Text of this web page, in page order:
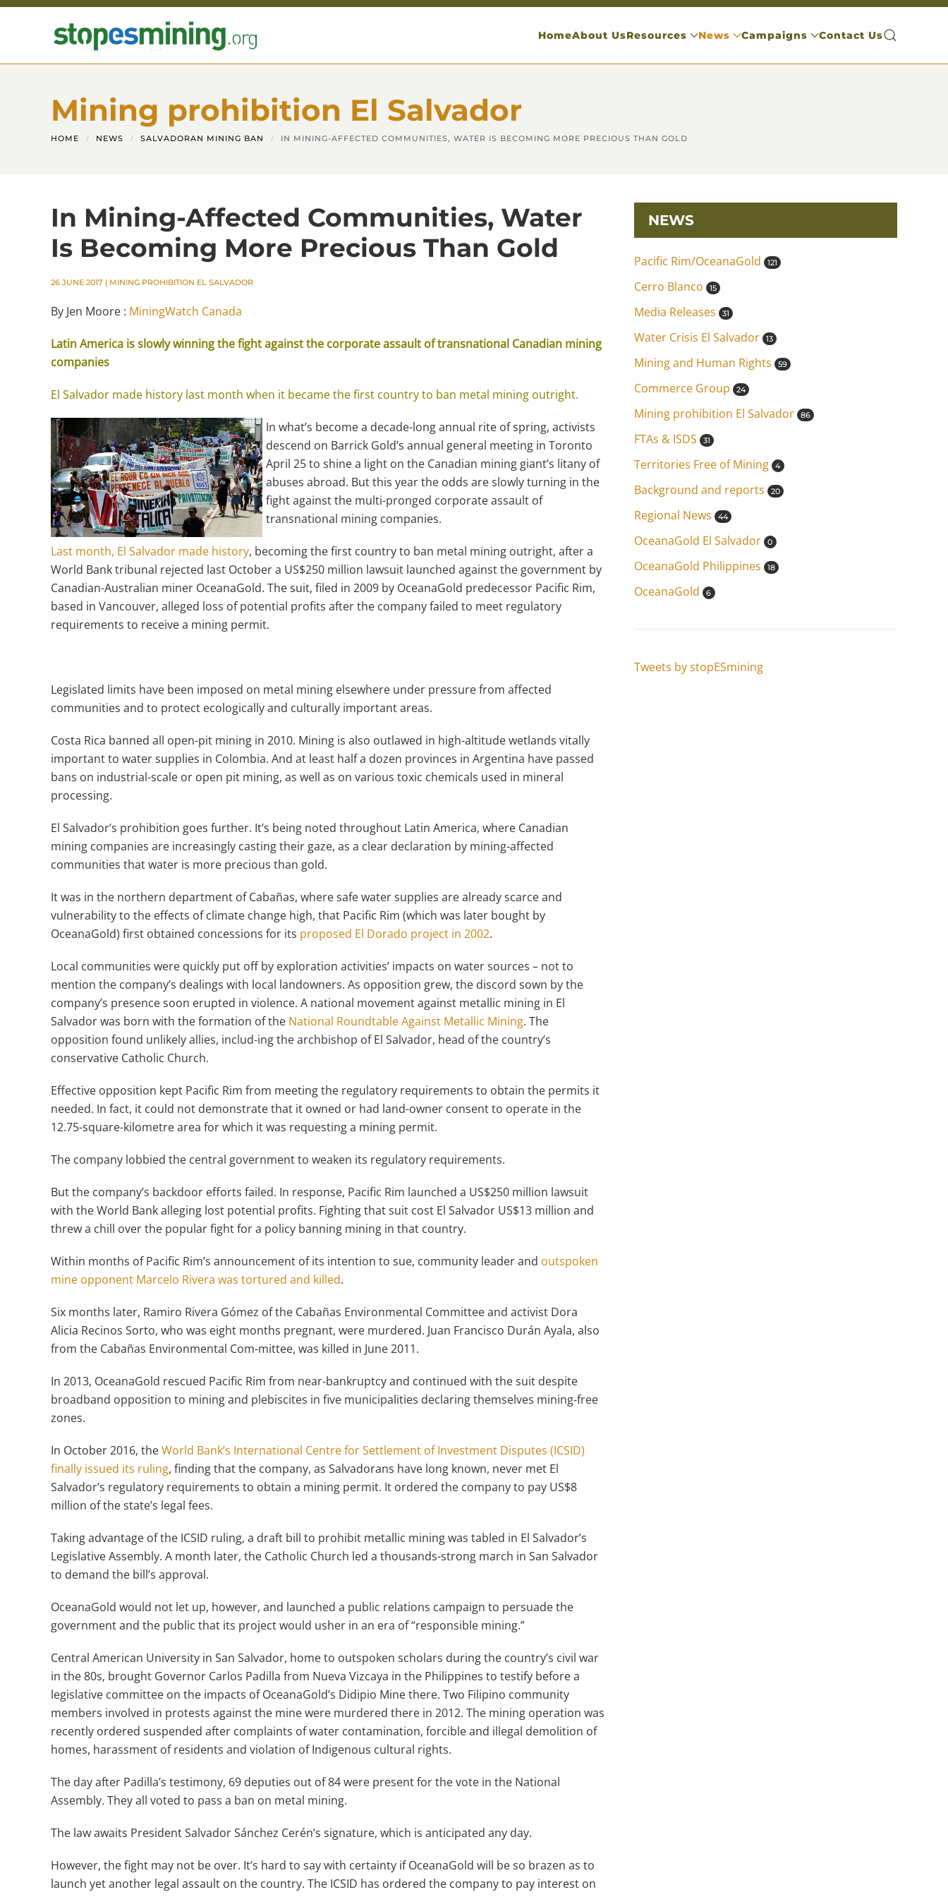
Skip to main content HomeAbout UsResources News Campaigns Contact Us
Mining prohibition El Salvador
HOME NEWS SALVADORAN MINING BAN IN MINING-AFFECTED COMMUNITIES, WATER IS BECOMING MORE PRECIOUS THAN GOLD
In Mining-Affected Communities, Water
Is Becoming More Precious Than Gold
26 JUNE 2017 | MINING PROHIBITION EL SALVADOR
By Jen Moore : MiningWatch Canada
Latin America is slowly winning the fight against the corporate assault of transnational Canadian mining
companies
El Salvador made history last month when it became the first country to ban metal mining outright.
In what’s become a decade-long annual rite of spring, activists
descend on Barrick Gold’s annual general meeting in Toronto
April 25 to shine a light on the Canadian mining giant’s litany of
abuses abroad. But this year the odds are slowly turning in the
fight against the multi-pronged corporate assault of
transnational mining companies.
Last month, El Salvador made history, becoming the first country to ban metal mining outright, after a
World Bank tribunal rejected last October a US$250 million lawsuit launched against the government by
Canadian-Australian miner OceanaGold. The suit, filed in 2009 by OceanaGold predecessor Pacific Rim,
based in Vancouver, alleged loss of potential profits after the company failed to meet regulatory
requirements to receive a mining permit.
Legislated limits have been imposed on metal mining elsewhere under pressure from affected
communities and to protect ecologically and culturally important areas.
Costa Rica banned all open-pit mining in 2010. Mining is also outlawed in high-altitude wetlands vitally
important to water supplies in Colombia. And at least half a dozen provinces in Argentina have passed
bans on industrial-scale or open pit mining, as well as on various toxic chemicals used in mineral
processing.
El Salvador’s prohibition goes further. It’s being noted throughout Latin America, where Canadian
mining companies are increasingly casting their gaze, as a clear declaration by mining-affected
communities that water is more precious than gold.
It was in the northern department of Cabañas, where safe water supplies are already scarce and
vulnerability to the effects of climate change high, that Pacific Rim (which was later bought by
OceanaGold) first obtained concessions for its proposed El Dorado project in 2002.
Local communities were quickly put off by exploration activities’ impacts on water sources – not to
mention the company’s dealings with local landowners. As opposition grew, the discord sown by the
company’s presence soon erupted in violence. A national movement against metallic mining in El
Salvador was born with the formation of the National Roundtable Against Metallic Mining. The
opposition found unlikely allies, includ-ing the archbishop of El Salvador, head of the country’s
conservative Catholic Church.
Effective opposition kept Pacific Rim from meeting the regulatory requirements to obtain the permits it
needed. In fact, it could not demonstrate that it owned or had land-owner consent to operate in the
12.75-square-kilometre area for which it was requesting a mining permit.
The company lobbied the central government to weaken its regulatory requirements.
But the company’s backdoor efforts failed. In response, Pacific Rim launched a US$250 million lawsuit
with the World Bank alleging lost potential profits. Fighting that suit cost El Salvador US$13 million and
threw a chill over the popular fight for a policy banning mining in that country.
Within months of Pacific Rim’s announcement of its intention to sue, community leader and outspoken
mine opponent Marcelo Rivera was tortured and killed.
Six months later, Ramiro Rivera Gómez of the Cabañas Environmental Committee and activist Dora
Alicia Recinos Sorto, who was eight months pregnant, were murdered. Juan Francisco Durán Ayala, also
from the Cabañas Environmental Com-mittee, was killed in June 2011.
In 2013, OceanaGold rescued Pacific Rim from near-bankruptcy and continued with the suit despite
broadband opposition to mining and plebiscites in five municipalities declaring themselves mining-free
zones.
In October 2016, theWorld Bank’s International Centre for Settlement of Investment Disputes (ICSID)
finally issued its ruling, finding that the company, as Salvadorans have long known, never met El
Salvador’s regulatory requirements to obtain a mining permit. It ordered the company to pay US$8
million of the state’s legal fees.
Taking advantage of the ICSID ruling, a draft bill to prohibit metallic mining was tabled in El Salvador’s
Legislative Assembly. A month later, the Catholic Church led a thousands-strong march in San Salvador
to demand the bill’s approval.
OceanaGold would not let up, however, and launched a public relations campaign to persuade the
government and the public that its project would usher in an era of “responsible mining.”
Central American University in San Salvador, home to outspoken scholars during the country’s civil war
in the 80s, brought Governor Carlos Padilla from Nueva Vizcaya in the Philippines to testify before a
legislative committee on the impacts of OceanaGold’s Didipio Mine there. Two Filipino community
members involved in protests against the mine were murdered there in 2012. The mining operation was
recently ordered suspended after complaints of water contamination, forcible and illegal demolition of
homes, harassment of residents and violation of Indigenous cultural rights.
The day after Padilla’s testimony, 69 deputies out of 84 were present for the vote in the National
Assembly. They all voted to pass a ban on metal mining.
The law awaits President Salvador Sánchez Cerén’s signature, which is anticipated any day.
However, the fight may not be over. It’s hard to say with certainty if OceanaGold will be so brazen as to
launch yet another legal assault on the country. The ICSID has ordered the company to pay interest on
NEWS
Pacific Rim/OceanaGold 121
Cerro Blanco 15
Media Releases 31
Water Crisis El Salvador 13
Mining and Human Rights 59
Commerce Group 24
Mining prohibition El Salvador 86
FTAs & ISDS 31
Territories Free of Mining 4
Background and reports 20
Regional News 44
OceanaGold El Salvador 0
OceanaGold Philippines 18
OceanaGold 6
Tweets by stopESmining